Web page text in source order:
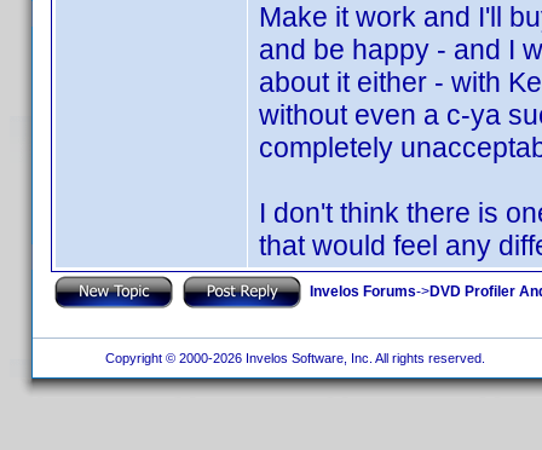
Make it work and I'll
and be happy - and I
about it either - with
without even a c-ya
completely
I don't think there is
that would feel any
Invelos Forums->DVD Profiler
Copyright © 2000-2026 Invelos Software, Inc. All rights reserved.